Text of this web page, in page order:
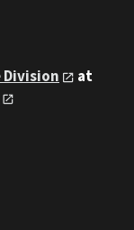
Division
at